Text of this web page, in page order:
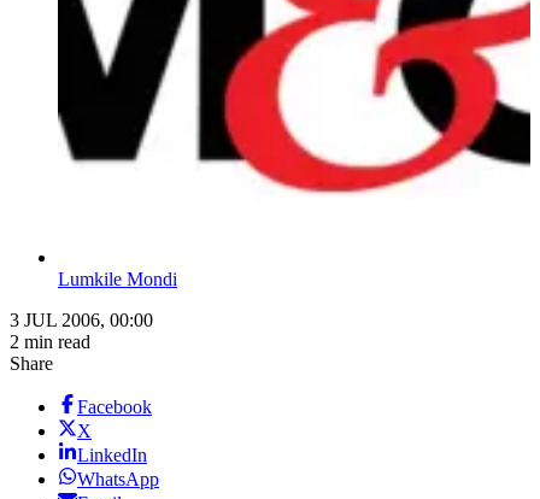
Lumkile Mondi
3 JUL 2006, 00:00
2 min read
Share
Facebook
X
LinkedIn
WhatsApp